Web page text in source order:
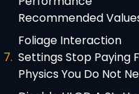
Recommended
Foliage Interaction
Settings Stop Paying
Physics You Do Not